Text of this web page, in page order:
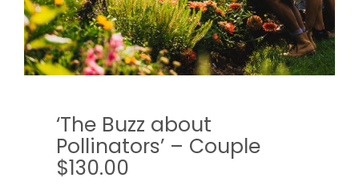
‘The Buzz about
Pollinators’ – Couple
$130.00